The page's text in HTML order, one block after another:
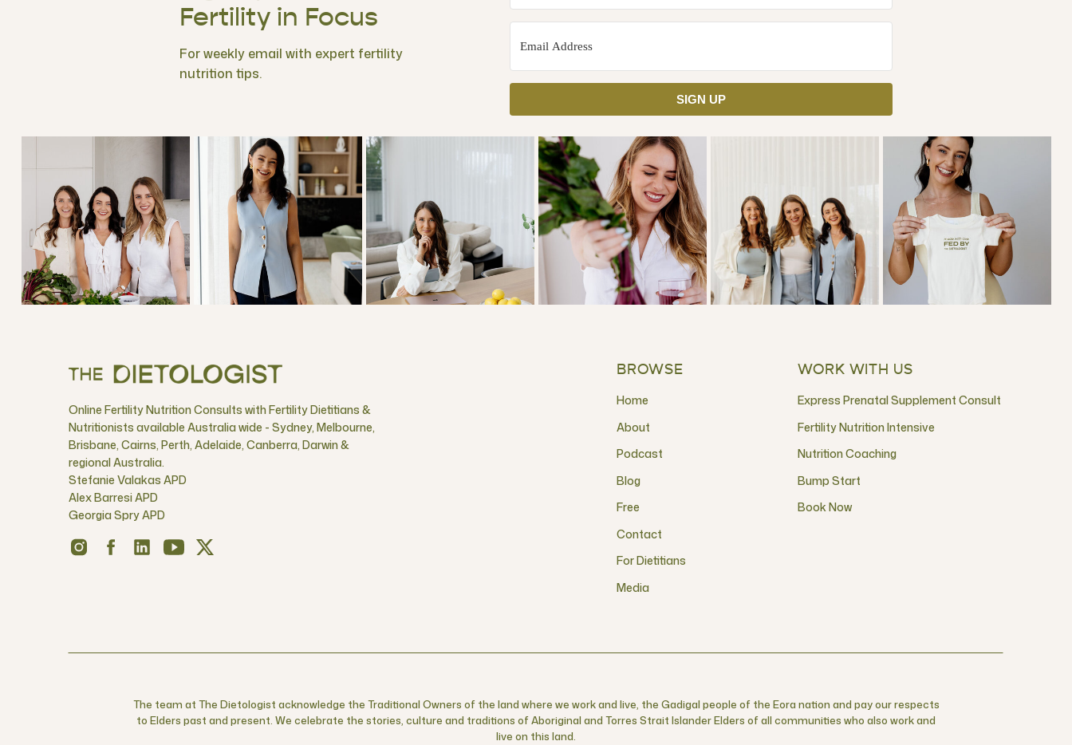
SIGN UP
Fertility in Focus
For weekly email with expert fertility
nutrition tips.
WORK WITH US
Fertility Nutrition Intensive
Express Prenatal Supplement Consult
BROWSE
The team at The Dietologist acknowledge the Traditional Owners of the land where we work and live, the Gadigal people of the Eora nation and pay our respects
to Elders past and present. We celebrate the stories, culture and traditions of Aboriginal and Torres Strait Islander Elders of all communities who also work and
live on this land.
Nutrition Coaching
Book Now
Bump Start
Free
Contact
For Dietitians
About
Online Fertility Nutrition Consults with Fertility Dietitians &
Nutritionists available Australia wide - Sydney, Melbourne,
Brisbane, Cairns, Perth, Adelaide, Canberra, Darwin &
regional Australia.
Stefanie Valakas APD
Alex Barresi APD
Georgia Spry APD
Podcast
Blog
Home
Media